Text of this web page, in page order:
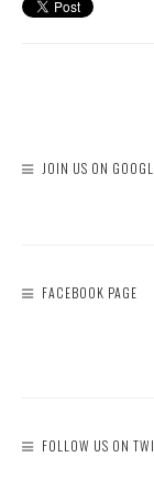
JOIN US ON
FACEBOOK PAGE
FOLLOW US ON